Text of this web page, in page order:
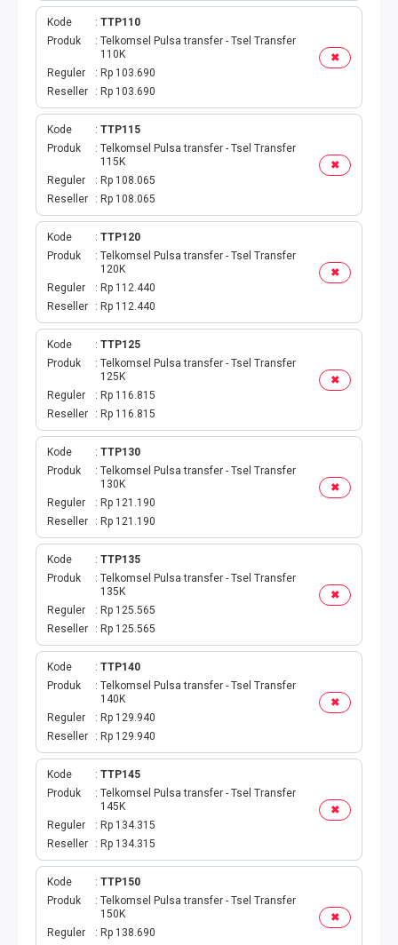
✖
Kode
TTP110
Produk
Telkomsel Pulsa transfer - Tsel Transfer
110K
Reguler
Rp 103.690
Reseller
Rp 103.690
✖
Kode
TTP115
Produk
Telkomsel Pulsa transfer - Tsel Transfer
115K
Reguler
Rp 108.065
Reseller
Rp 108.065
✖
Kode
TTP120
Produk
Telkomsel Pulsa transfer - Tsel Transfer
120K
Reguler
Rp 112.440
Reseller
Rp 112.440
✖
Kode
TTP125
Produk
Telkomsel Pulsa transfer - Tsel Transfer
125K
Reguler
Rp 116.815
Reseller
Rp 116.815
✖
Kode
TTP130
Produk
Telkomsel Pulsa transfer - Tsel Transfer
130K
Reguler
Rp 121.190
Reseller
Rp 121.190
✖
Kode
TTP135
Produk
Telkomsel Pulsa transfer - Tsel Transfer
135K
Reguler
Rp 125.565
Reseller
Rp 125.565
✖
Kode
TTP140
Produk
Telkomsel Pulsa transfer - Tsel Transfer
140K
Reguler
Rp 129.940
Reseller
Rp 129.940
✖
Kode
TTP145
Produk
Telkomsel Pulsa transfer - Tsel Transfer
145K
Reguler
Rp 134.315
Reseller
Rp 134.315
✖
Kode
TTP150
Produk
Telkomsel Pulsa transfer - Tsel Transfer
150K
Reguler
Rp 138.690